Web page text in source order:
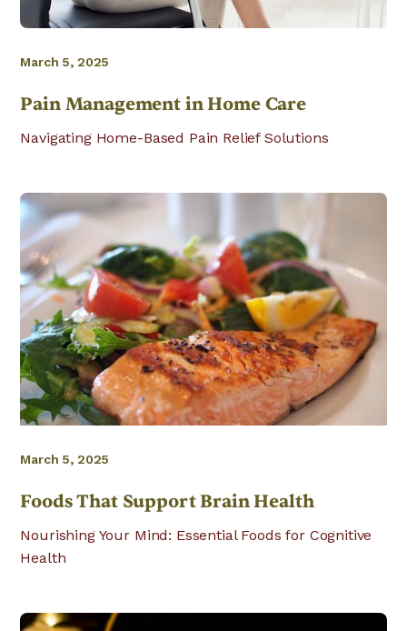
March 5, 2025
Pain Management in Home Care
Navigating Home-Based Pain Relief Solutions
March 5, 2025
Foods That Support Brain Health
Nourishing Your Mind: Essential Foods for Cognitive
Health